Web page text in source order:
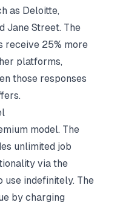
as Deloitte,
Jane Street. The
receive 25% more
platforms,
those responses
model. The
unlimited job
via the
use indefinitely. The
by charging